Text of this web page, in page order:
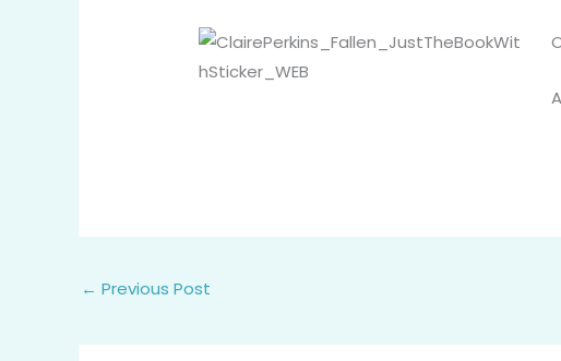
← Previous Post